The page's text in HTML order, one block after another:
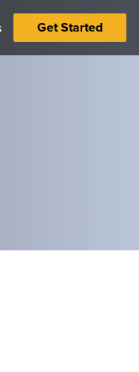
Get Started